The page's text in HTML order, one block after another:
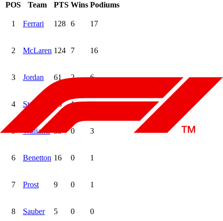
POS Team PTS Wins Podiums
1 Ferrari 128 6 17
2 McLaren 124 7 16
3 Jordan 61 2 6
4 Stewart 36 1 4
5 Williams 35 0 3
6 Benetton 16 0 1
7 Prost 9 0 1
8 Sauber 5 0 0